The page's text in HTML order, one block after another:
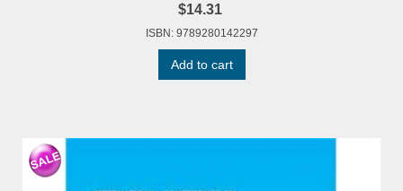
$14.31
ISBN: 9789280142297
Add to cart